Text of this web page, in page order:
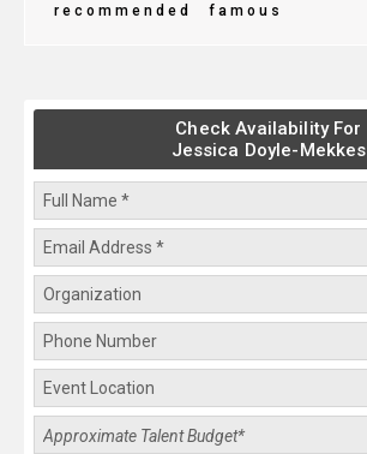
recommended
famous
Check Availability For
Jessica Doyle-Mekkes